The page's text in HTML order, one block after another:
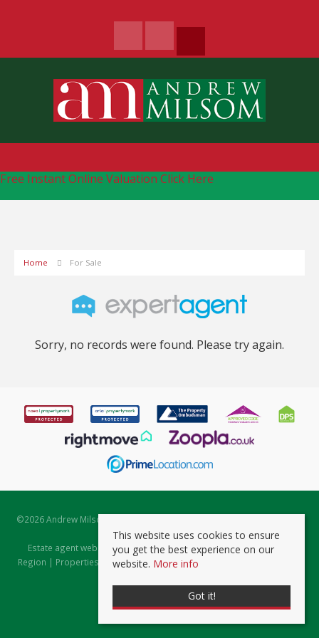
Free Instant Online Valuation Click Here
Home For Sale
Sorry, no records were found. Please try again.
©2026 Andrew Milsom. All rights reserved. | Powered by Expert Agent
Estate Agent Software
Estate agent websitesfrom Expert Agent |Properties for Sale by
Region | Properties to Let by Region|Prviacy & Cookie Policy
This website uses cookies to ensure
you get the best experience on our
website. More info
Got it!